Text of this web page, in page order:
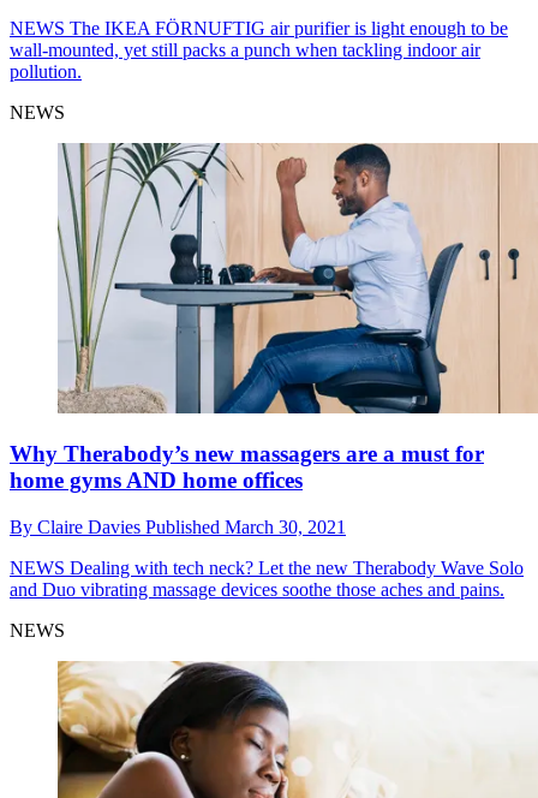
NEWS The IKEA FÖRNUFTIG air purifier is light enough to be
wall-mounted, yet still packs a punch when tackling indoor air
pollution.
NEWS
Why Therabody’s new massagers are a must for
home gyms AND home offices
By Claire Davies Published March 30, 2021
NEWS Dealing with tech neck? Let the new Therabody Wave Solo
and Duo vibrating massage devices soothe those aches and pains.
NEWS